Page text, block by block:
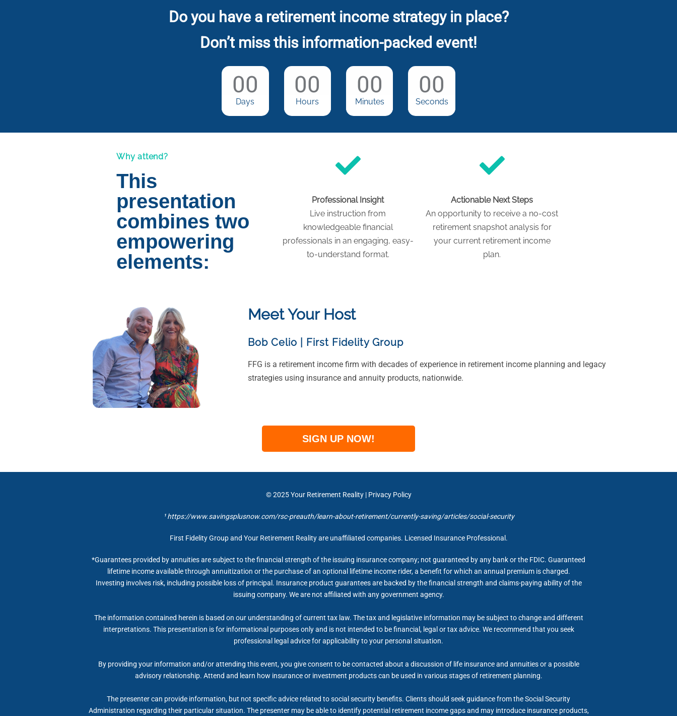
Do you have a retirement income strategy in place?
Don’t miss this information-packed event!
00
Days
00
Hours
00
Minutes
00
Seconds
Why attend?
This
presentation
combines two
empowering
elements:
Professional Insight
Live instruction from
knowledgeable financial
professionals in an engaging, easy-
to-understand format.
Actionable Next Steps
An opportunity to receive a no-cost
retirement snapshot analysis for
your current retirement income
plan.
Meet Your Host
Bob Celio First Fidelity Group
FFG is a retirement income firm with decades of experience in retirement income planning and legacy
strategies using insurance and annuity products, nationwide.
SIGN UP NOW!
© 2025Your Retirement Reality| Privacy Policy
¹ https://www.savingsplusnow.com/rsc-preauth/learn-about-retirement/currently-saving/articles/social-security
First Fidelity Group and Your Retirement Reality are unaffiliated companies. Licensed Insurance Professional.
*Guarantees provided by annuities are subject to the financial strength of the issuing insurance company; not guaranteed by any bank or the FDIC. Guaranteed
lifetime income available through annuitization or the purchase of an optional lifetime income rider, a benefit for which an annual premium is charged.
Investing involves risk, including possible loss of principal. Insurance product guarantees are backed by the financial strength and claims-paying ability of the
issuing company. We are not affiliated with any government agency.
The information contained herein is based on our understanding of current tax law. The tax and legislative information may be subject to change and different
interpretations. This presentation is for informational purposes only and is not intended to be financial, legal or tax advice. We recommend that you seek
professional legal advice for applicability to your personal situation.
By providing your information and/or attending this event, you give consent to be contacted about a discussion of life insurance and annuities or a possible
advisory relationship. Attend and learn how insurance or investment products can be used in various stages of retirement planning.
The presenter can provide information, but not specific advice related to social security benefits. Clients should seek guidance from the Social Security
Administration regarding their particular situation. The presenter may be able to identify potential retirement income gaps and may introduce insurance products,